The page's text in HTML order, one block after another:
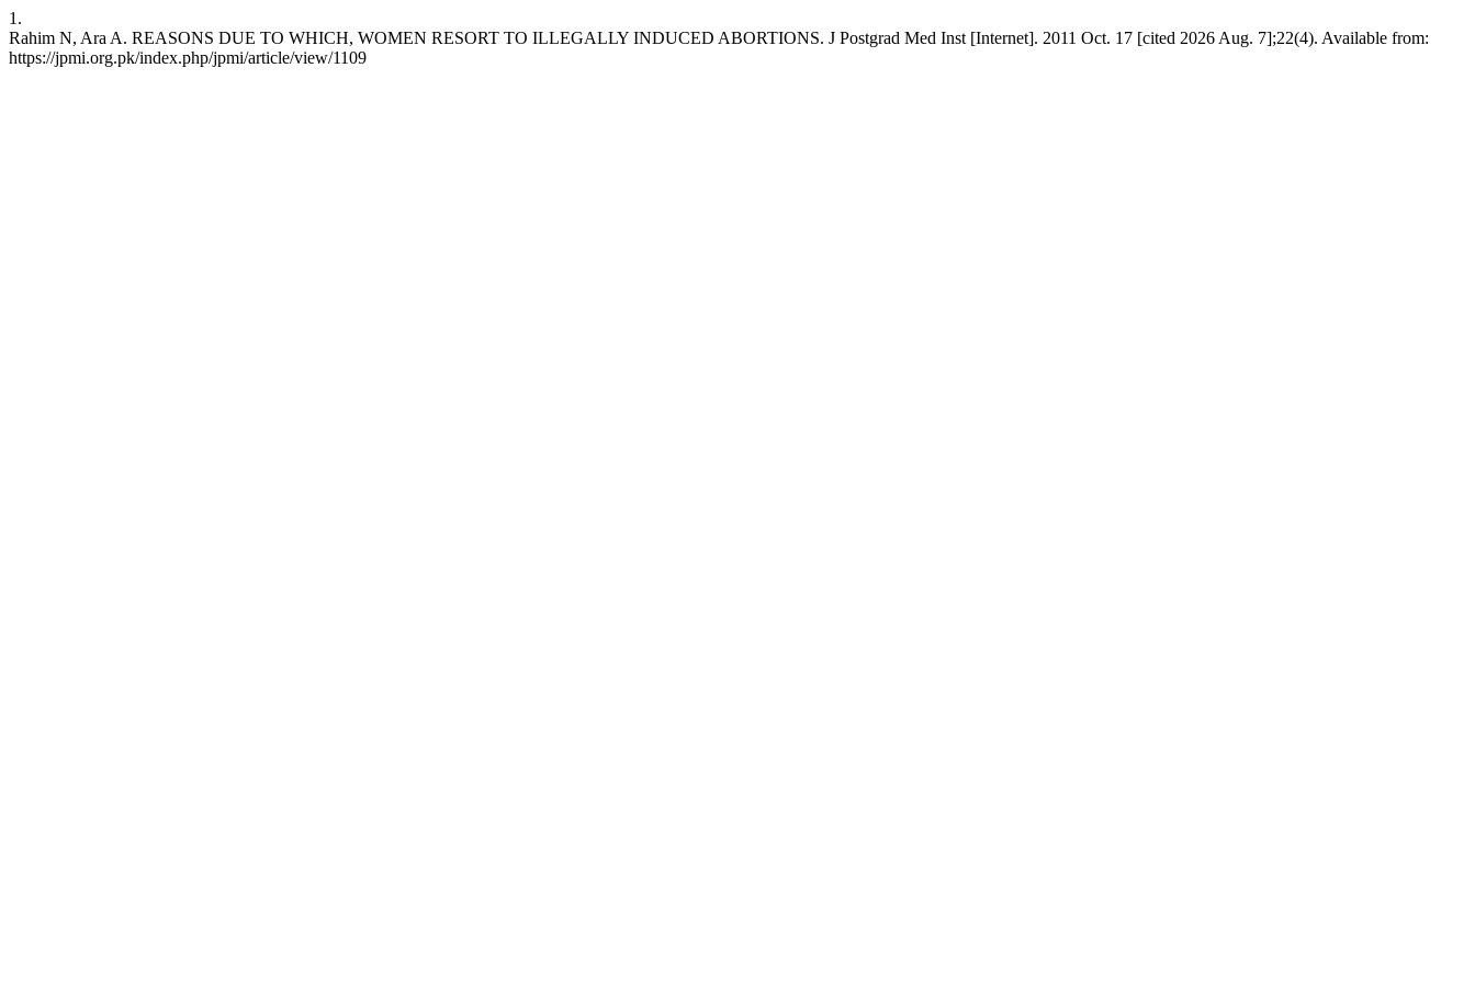
1.
Rahim N, Ara A. REASONS DUE TO WHICH, WOMEN RESORT TO ILLEGALLY INDUCED ABORTIONS. J Postgrad Med Inst [Internet]. 2011 Oct. 17 [cited 2026 Aug. 7];22(4). Available from:
https://jpmi.org.pk/index.php/jpmi/article/view/1109